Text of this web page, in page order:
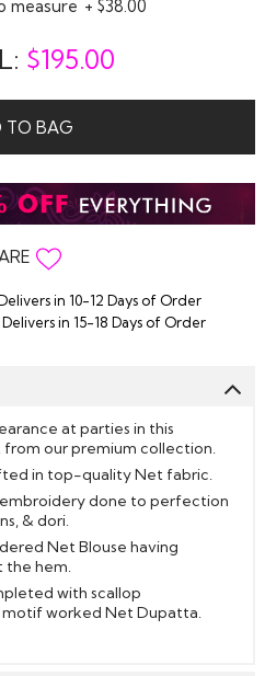
measure + $38.00
$195.00
TO BAG
in 10-12 Days of Order
in 15-18 Days of Order
at parties in this
from our premium collection.
in top-quality Net fabric.
done to perfection
& dori.
Net Blouse having
the hem.
with scallop
worked Net Dupatta.